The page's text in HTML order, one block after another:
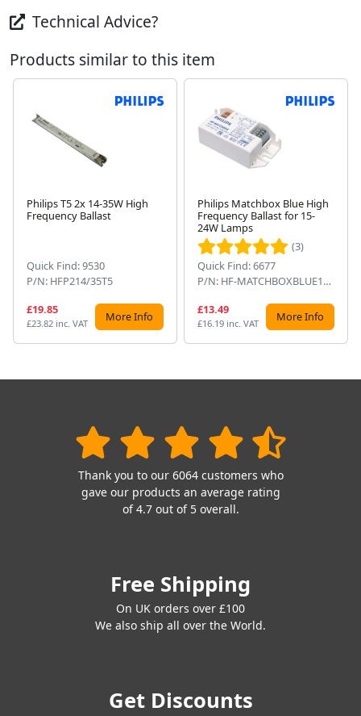
Technical Advice?
Products similar to this item
Philips T5 2x 14-35W High
Frequency Ballast
Quick Find: 9530
P/N: HFP214/35T5
£19.85
£23.82 inc. VAT More Info
Philips Matchbox Blue High
Frequency Ballast for 15-
24W Lamps
(3)
Quick Find: 6677
P/N: HF-MATCHBOXBLUE124SH
£13.49
£16.19 inc. VAT More Info
Thank you to our 6064 customers who
gave our products an average rating
of 4.7 out of 5 overall.
Free Shipping
On UK orders over £100
We also ship all over the World.
Get Discounts